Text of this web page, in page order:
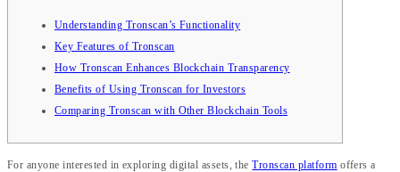
Understanding Tronscan’s Functionality
Key Features of Tronscan
How Tronscan Enhances Blockchain Transparency
Benefits of Using Tronscan for Investors
Comparing Tronscan with Other Blockchain Tools
For anyone interested in exploring digital assets, theTronscan platform offers a